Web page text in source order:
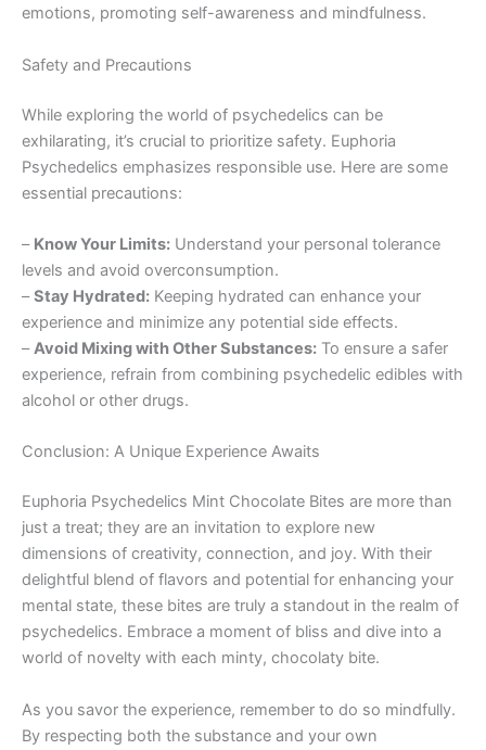
emotions, promoting self-awareness and mindfulness.
Safety and Precautions
While exploring the world of psychedelics can be
exhilarating, it’s crucial to prioritize safety. Euphoria
Psychedelics emphasizes responsible use. Here are some
essential precautions:
– Know Your Limits: Understand your personal tolerance
levels and avoid overconsumption.
–Stay Hydrated: Keeping hydrated can enhance your
experience and minimize any potential side effects.
–Avoid Mixing with Other Substances: To ensure a safer
experience, refrain from combining psychedelic edibles with
alcohol or other drugs.
Conclusion: A Unique Experience Awaits
Euphoria Psychedelics Mint Chocolate Bites are more than
just a treat; they are an invitation to explore new
dimensions of creativity, connection, and joy. With their
delightful blend of flavors and potential for enhancing your
mental state, these bites are truly a standout in the realm of
psychedelics. Embrace a moment of bliss and dive into a
world of novelty with each minty, chocolaty bite.
As you savor the experience, remember to do so mindfully.
By respecting both the substance and your own